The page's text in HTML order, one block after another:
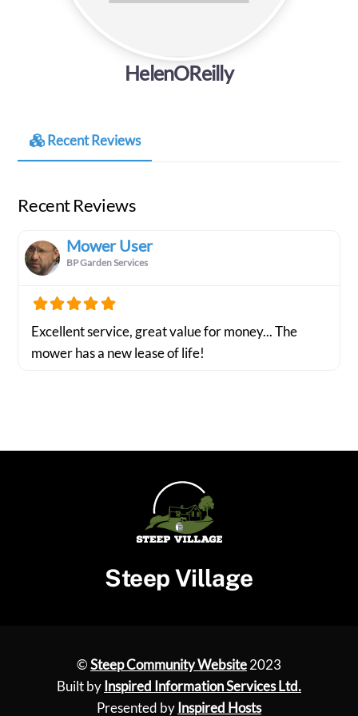
HelenOReilly
Recent Reviews
Recent Reviews
Mower User
BP Garden Services
Excellent service, great value for money... The
mower has a new lease of life!
Steep Village
©Steep Community Website2023
Built by Inspired Information Services Ltd.
Presented by Inspired Hosts